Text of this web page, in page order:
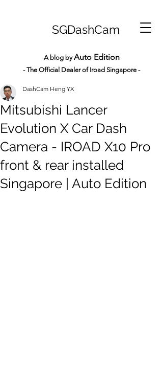
SGDashCam
A blog byAuto Edition
- The Official Dealer of Iroad Singapore -
Mitsubishi Lancer
Evolution X Car Dash
Camera - IROAD X10 Pro
front & rear installed
Singapore | Auto Edition
DashCam Heng YX